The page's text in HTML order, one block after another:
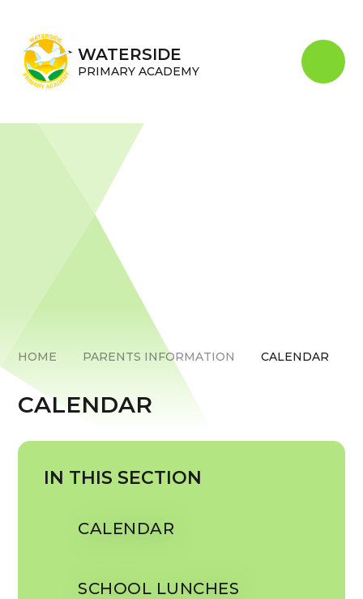
WATERSIDE
PRIMARY ACADEMY
HOME PARENTS INFORMATION CALENDAR
CALENDAR
IN THIS SECTION
CALENDAR
SCHOOL LUNCHES